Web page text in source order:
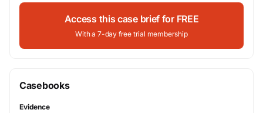
Access this case brief for FREE
With a 7-day free trial membership
Casebooks
Evidence